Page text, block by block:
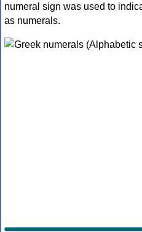
numeral sign was used to
as numerals.